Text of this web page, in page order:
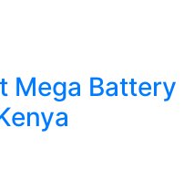
Mega Battery